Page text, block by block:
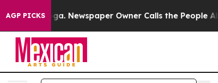
AGP PICKSNewspaper Owner Calls the People Abruptly